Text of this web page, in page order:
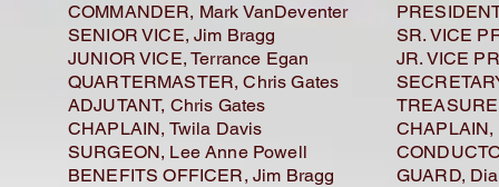
COMMANDER, Mark VanDeventer
SENIOR VICE, Jim Bragg
JUNIOR VICE, Terrance Egan
QUARTERMASTER, Chris Gates
ADJUTANT, Chris Gates
CHAPLAIN, Twila Davis
SURGEON, Lee Anne Powell
BENEFITS OFFICER, Jim Bragg
SR. VICE
JR. VICE
CHAPLAIN,
GUARD,